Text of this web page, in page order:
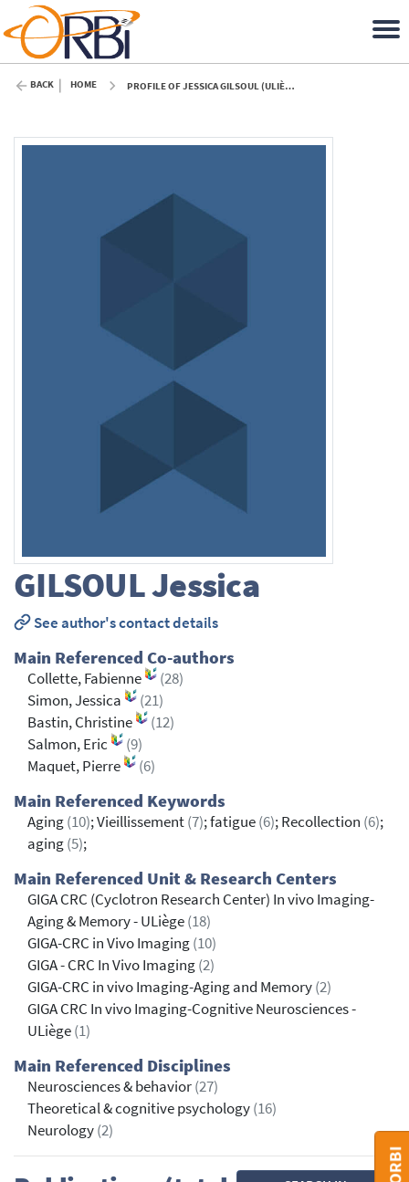
BACK HOME PROFILE OF JESSICA GILSOUL (ULIÈGE)
GILSOULJessica
See author's contact details
Main Referenced Co-authors
Collette, Fabienne
(28)
Simon, Jessica
(21)
Bastin, Christine
(12)
Salmon, Eric
(9)
Maquet, Pierre
(6)
Main Referenced Keywords
Aging(10); Vieillissement(7); fatigue(6); Recollection (6);
aging(5);
Main Referenced Unit & Research Centers
GIGA CRC (Cyclotron Research Center) In vivo Imaging-
Aging & Memory - ULiège(18)
GIGA-CRC in Vivo Imaging(10)
GIGA - CRC In Vivo Imaging(2)
GIGA-CRC in vivo Imaging-Aging and Memory(2)
GIGA CRC In vivo Imaging-Cognitive Neurosciences -
ULiège(1)
Main Referenced Disciplines
Neurosciences & behavior(27)
Theoretical & cognitive psychology(16)
Neurology(2)